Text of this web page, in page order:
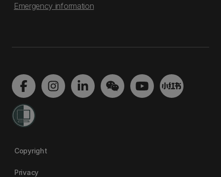
Emergency information
Copyright
Privacy